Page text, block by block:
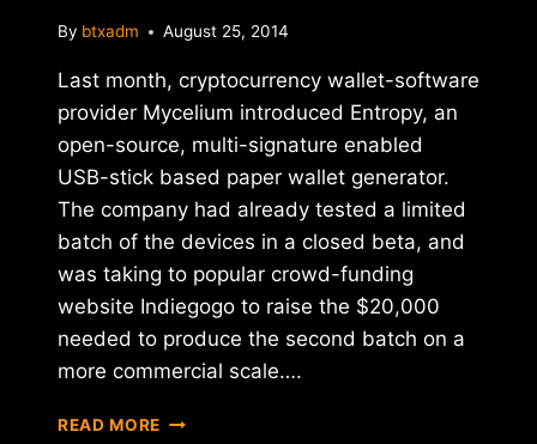
By btxadm August 25, 2014
Last month, cryptocurrency wallet-software
provider Mycelium introduced Entropy, an
open-source, multi-signature enabled
USB-stick based paper wallet generator.
The company had already tested a limited
batch of the devices in a closed beta, and
was taking to popular crowd-funding
website Indiegogo to raise the $20,000
needed to produce the second batch on a
more commercial scale….
READ MORE MYCELIUM